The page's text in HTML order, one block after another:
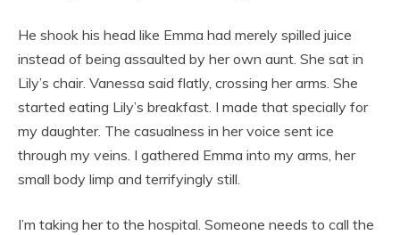
He shook his head like Emma had merely spilled juice
instead of being assaulted by her own aunt. She sat in
Lily’s chair. Vanessa said flatly, crossing her arms. She
started eating Lily’s breakfast. I made that specially for
my daughter. The casualness in her voice sent ice
through my veins. I gathered Emma into my arms, her
small body limp and terrifyingly still.
I’m taking her to the hospital. Someone needs to call the